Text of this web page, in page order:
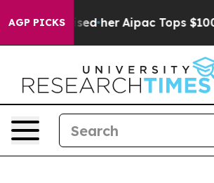
AGP PICKS
Surprised her Aipac Tops $100